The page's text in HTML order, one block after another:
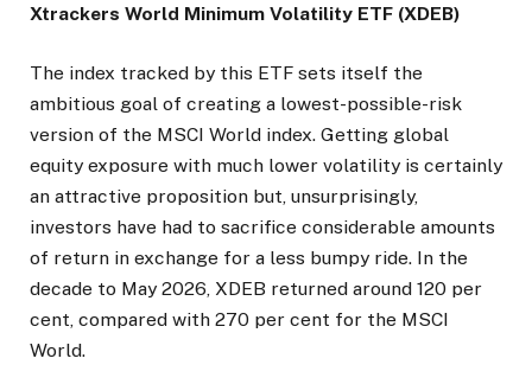
Xtrackers World Minimum Volatility ETF (XDEB)
The index tracked by this ETF sets itself the
ambitious goal of creating a lowest-possible-risk
version of the MSCI World index. Getting global
equity exposure with much lower volatility is certainly
an attractive proposition but, unsurprisingly,
investors have had to sacrifice considerable amounts
of return in exchange for a less bumpy ride. In the
decade to May 2026, XDEB returned around 120 per
cent, compared with 270 per cent for the MSCI
World.